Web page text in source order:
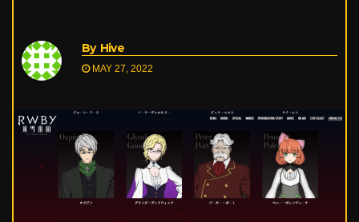
By Hive
MAY 27, 2022